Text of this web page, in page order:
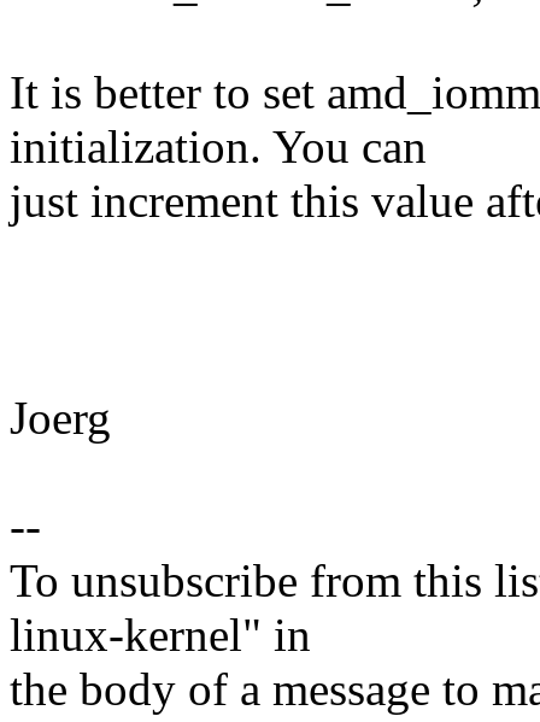
It is better to set
initialization. You can
just increment this value
Joerg
--
To unsubscribe from this
linux-kernel" in
the body of a message to